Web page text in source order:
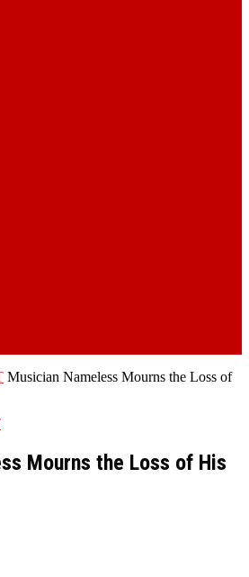
Musician Nameless Mourns the Loss of
Mourns the Loss of His